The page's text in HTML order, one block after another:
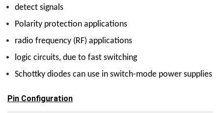
detect signals
Polarity protection applications
radio frequency (RF) applications
logic circuits, due to fast switching
Schottky diodes can use in switch-mode power supplies
Pin Configuration